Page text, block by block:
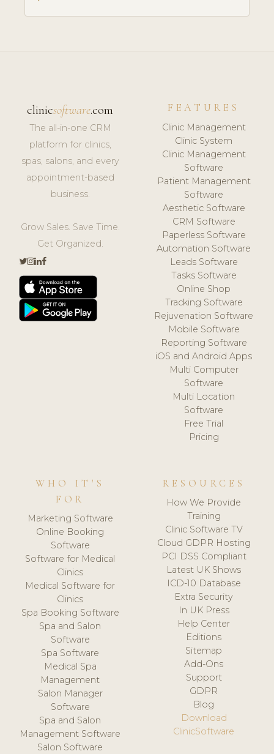
clinicsoftware.com
The all-in-one CRM
platform for clinics,
spas, salons, and every
appointment-based
business.
Grow Sales. Save Time.
Get Organized.
FEATURES
Clinic Management
Clinic System
Clinic Management
Software
Patient Management
Software
Aesthetic Software
CRM Software
Paperless Software
Automation Software
Leads Software
Tasks Software
Online Shop
Tracking Software
Rejuvenation Software
Mobile Software
Reporting Software
iOS and Android Apps
Multi Computer
Software
Multi Location
Software
Free Trial
Pricing
WHO IT'S
FOR
Marketing Software
Online Booking
Software
Software for Medical
Clinics
Medical Software for
Clinics
Spa Booking Software
Spa and Salon
Software
Spa Software
Medical Spa
Management
Salon Manager
Software
Spa and Salon
Management Software
Salon Software
RESOURCES
How We Provide
Training
Clinic Software TV
Cloud GDPR Hosting
PCI DSS Compliant
Latest UK Shows
ICD-10 Database
Extra Security
In UK Press
Help Center
Editions
Sitemap
Add-Ons
Support
GDPR
Blog
Download
ClinicSoftware